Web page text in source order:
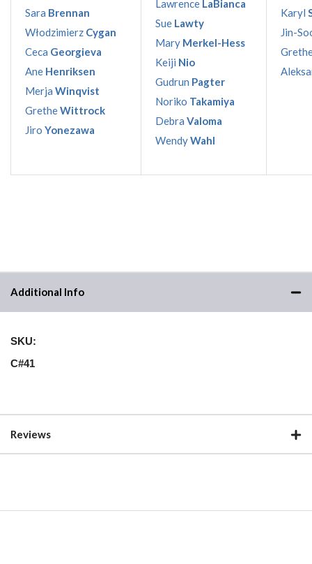
Sara Brennan
Włodzimierz Cygan
Ceca Georgieva
Ane Henriksen
Merja Winqvist
GretheWittrock
Jiro Yonezawa
Lawrence LaBianca
Sue Lawty
Mary Merkel-Hess
Keiji Nio
Gudrun Pagter
Noriko Takamiya
Debra Valoma
WendyWahl
Karyl
Jin-
Additional Info
SKU:
C#41
Reviews